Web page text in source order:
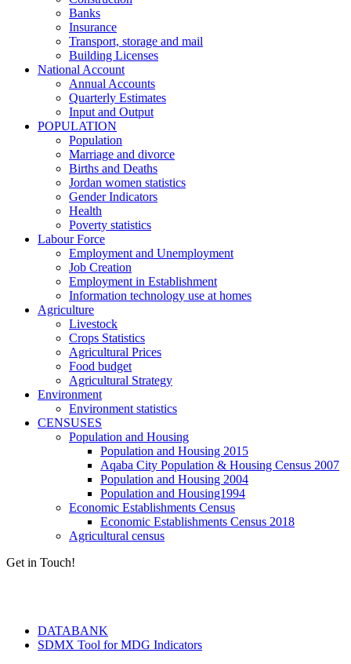
Banks
Insurance
Transport, storage and mail
Building Licenses
National Account
Annual Accounts
Quarterly Estimates
Input and Output
POPULATION
Population
Marriage and divorce
Births and Deaths
Jordan women statistics
Gender Indicators
Health
Poverty statistics
Labour Force
Employment and Unemployment
Job Creation
Employment in Establishment
Information technology use at homes
Agriculture
Livestock
Crops Statistics
Agricultural Prices
Food budget
Agricultural Strategy
Environment
Environment statistics
CENSUSES
Population and Housing
Population and Housing 2015
Aqaba City Population & Housing Census 2007
Population and Housing 2004
Population and Housing1994
Economic Establishments Census
Economic Establishments Census 2018
Agricultural census
Get in Touch!
DATABANK
SDMX Tool for MDG Indicators